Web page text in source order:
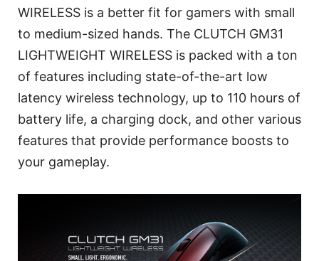
WIRELESS is a better fit for gamers with small
to medium-sized hands. The CLUTCH GM31
LIGHTWEIGHT WIRELESS is packed with a ton
of features including state-of-the-art low
latency wireless technology, up to 110 hours of
battery life, a charging dock, and other various
features that provide performance boosts to
your gameplay.